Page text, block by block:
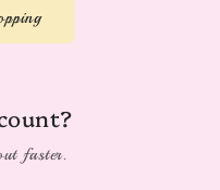
faster.